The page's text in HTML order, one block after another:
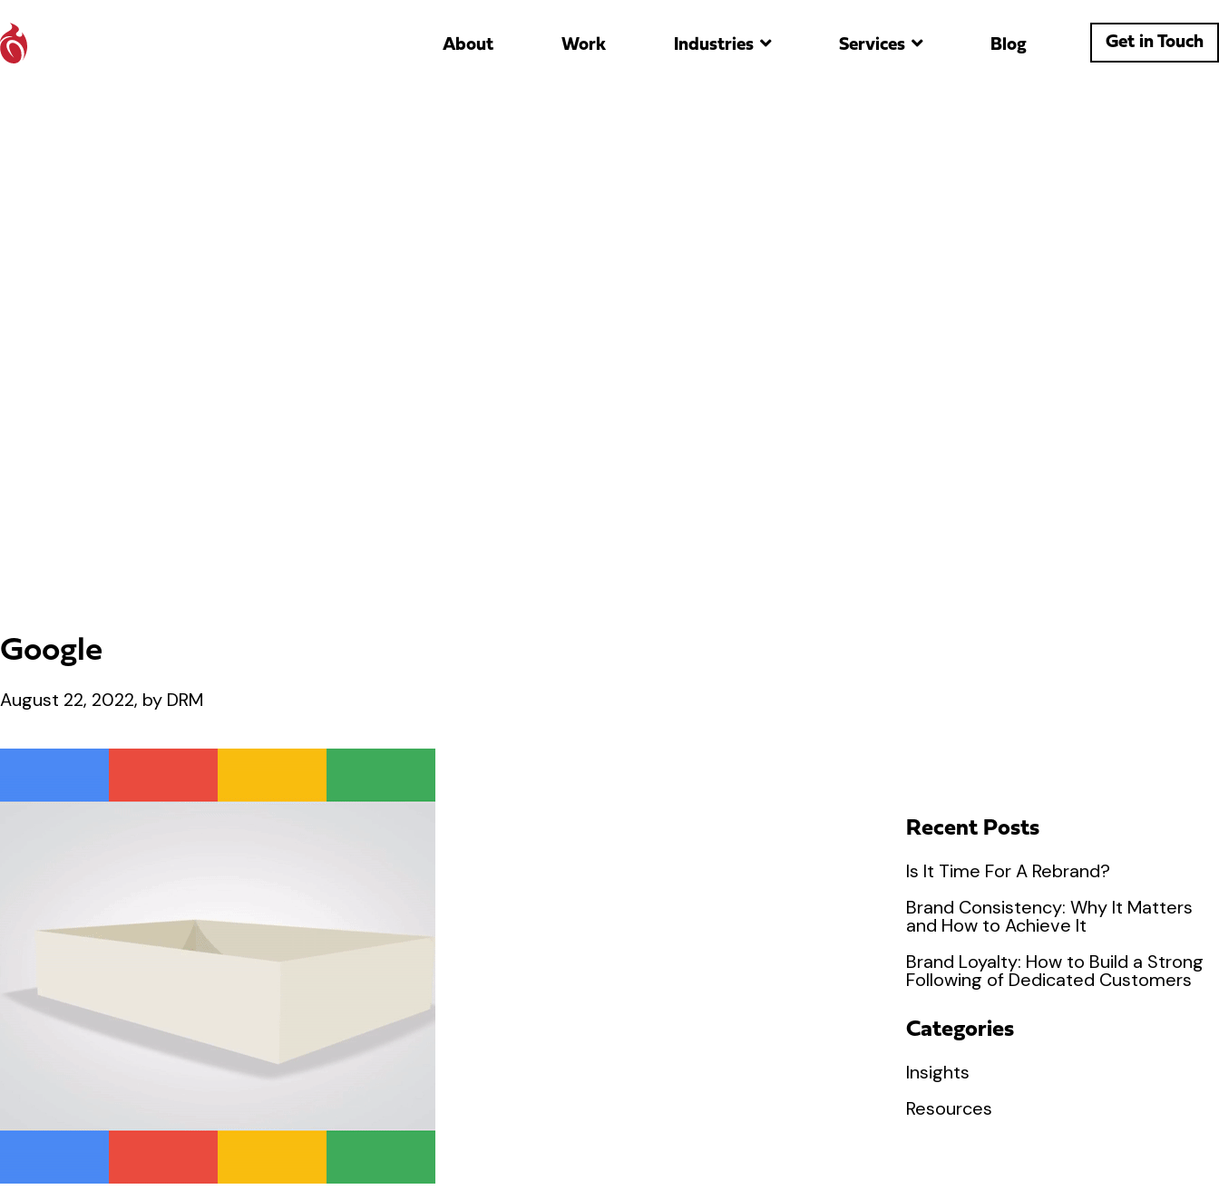
Get in Touch
About Work Industries Services Blog
Google
August 22, 2022, by DRM
Recent Posts
Is It Time For A Rebrand?
Brand Consistency: Why It Matters
and How to Achieve It
Brand Loyalty: How to Build a Strong
Following of Dedicated Customers
Categories
Insights
Resources